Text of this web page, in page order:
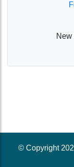
New
© Copyright